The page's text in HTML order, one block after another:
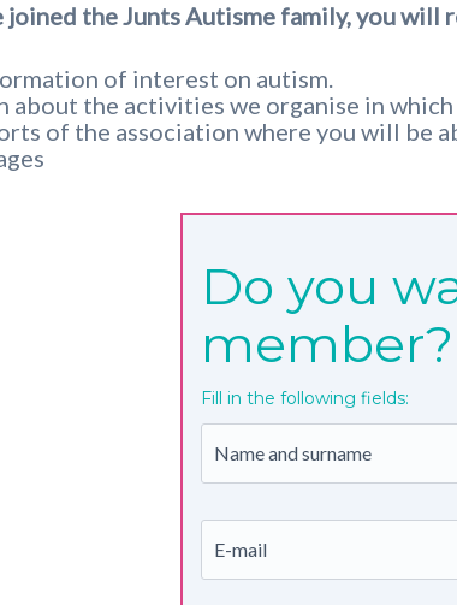
joined the Junts Autisme family, you
of interest on autism.
about the activities we organise in
of the association where you will be
Do you
member?
Fill in the following fields: